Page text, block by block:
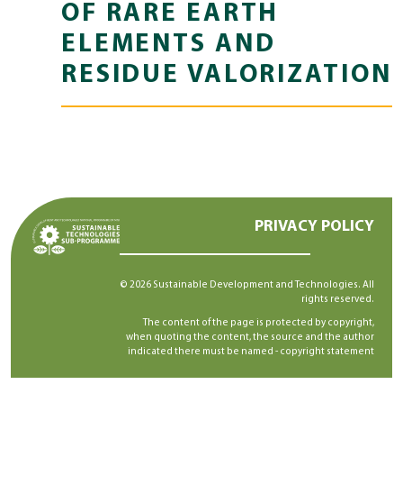
OF RARE EARTH
ELEMENTS AND
RESIDUE VALORIZATION
PRIVACY POLICY
© 2026 Sustainable Development and Technologies. All
rights reserved.
The content of the page is protected by copyright,
when quoting the content, the source and the author
indicated there must be named - copyright statement